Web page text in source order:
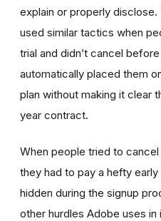
explain or properly
used similar tactics when
trial and didn’t cancel
automatically placed them
plan without making it clear
year contract.
When people tried to
they had to pay a hefty
hidden during the signup
other hurdles Adobe uses